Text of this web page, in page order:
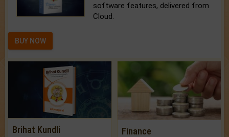
software features, delivered from
Cloud.
BUY NOW
Brihat Kundli Finance